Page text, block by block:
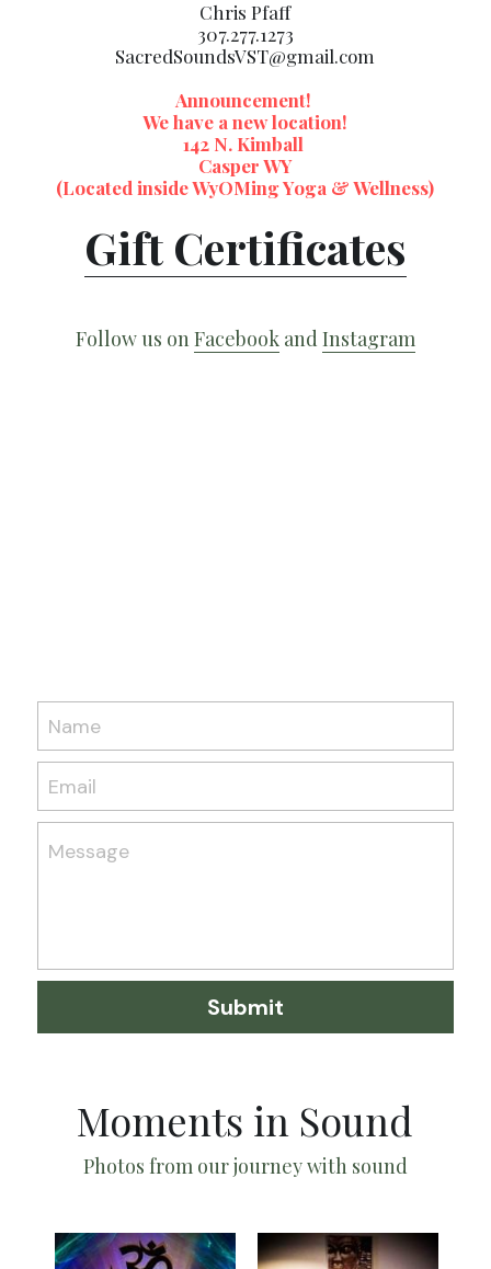
Chris Pfaff
307.277.1273
SacredSoundsVST@gmail.com
Announcement!
We have a new location!
142 N. Kimball
Casper WY
(Located inside WyOMing Yoga & Wellness)
Gift Certificates
Follow us on Facebook and Instagram
Name
Email
Message
Submit
Moments in Sound
Photos from our journey with sound